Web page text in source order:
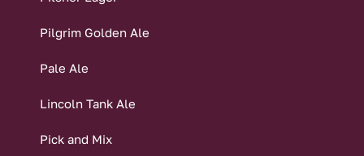
Pilgrim Golden Ale
Pale Ale
Lincoln Tank Ale
Pick and Mix